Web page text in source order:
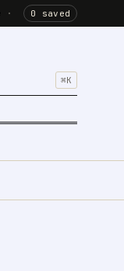
· 0 saved
⌘K